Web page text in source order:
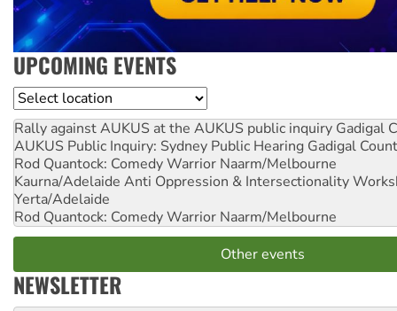
UPCOMING EVENTS
Location
Rally against AUKUS at the AUKUS public inquiry Gadigal
AUKUS Public Inquiry: Sydney Public Hearing Gadigal
Rod Quantock: Comedy Warrior Naarm/Melbourne
Kaurna/Adelaide Anti Oppression & Intersectionality
Yerta/Adelaide
Rod Quantock: Comedy Warrior Naarm/Melbourne
Other events
NEWSLETTER